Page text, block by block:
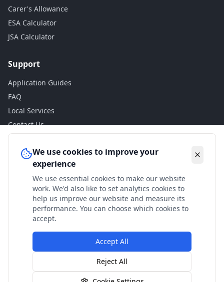
Carer's Allowance
ESA Calculator
JSA Calculator
Support
Application Guides
FAQ
Local Services
Contact Us
Legal
Privacy Policy
Terms of Use
Accessibility
Disclaimer
© 2024 Check My Benefits. All calculations are estimates
based on current government rates.
We use cookies to improve your
experience
We use essential cookies to make our website
work. We'd also like to set analytics cookies to
help us improve our website and measure its
performance. You can choose which cookies to
accept.
Accept All
Reject All